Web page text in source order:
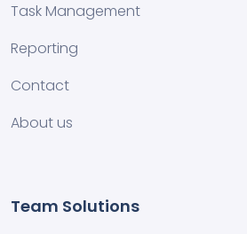
Task Management
Reporting
Contact
About us
Team Solutions